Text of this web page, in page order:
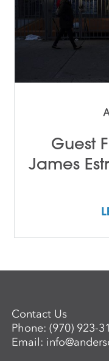
Guest
James
Contact Us
Phone:(970) 923-
Email: